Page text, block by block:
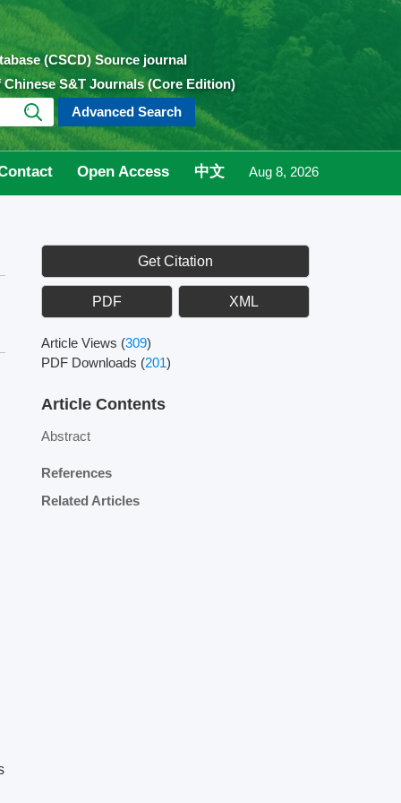
(CSCD) Source journal
S&T Journals (Core Edition)
Advanced Search
Open Access 中文 Aug 8, 2026
Get Citation
PDF XML
Article Views (309)
PDF Downloads (201)
Article Contents
Abstract
References
Related Articles